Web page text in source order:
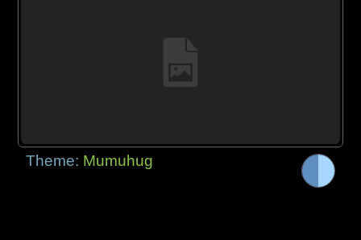
Theme: Mumuhug